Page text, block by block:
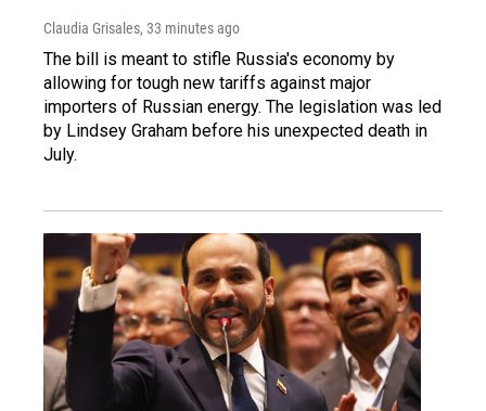
Claudia Grisales, 33 minutes ago
The bill is meant to stifle Russia's economy by
allowing for tough new tariffs against major
importers of Russian energy. The legislation was led
by Lindsey Graham before his unexpected death in
July.